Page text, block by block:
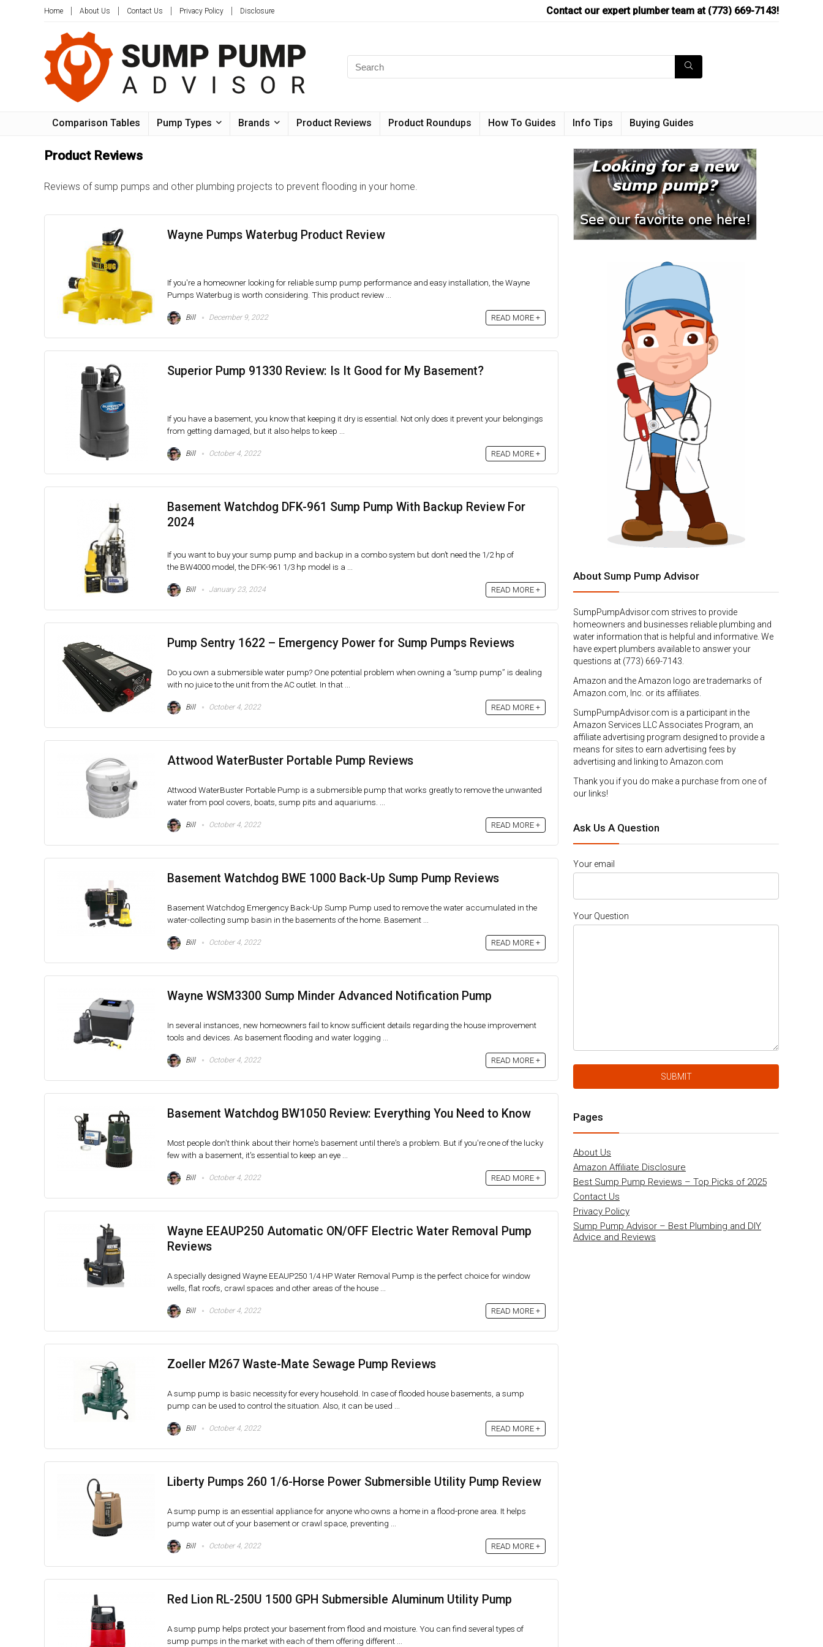
Home About Us Contact Us Privacy Policy Disclosure Contact our expert plumber team at (773) 669-7143!
Comparison Tables Pump Types Brands Product Reviews Product Roundups How To Guides Info Tips Buying Guides
Product Reviews
Reviews of sump pumps and other plumbing projects to prevent flooding in your home.
Wayne Pumps Waterbug Product Review
If you're a homeowner looking for reliable sump pump performance and easy installation, the Wayne
Pumps Waterbug is worth considering. This product review ...
Bill December 9, 2022 READ MORE +
Superior Pump 91330 Review: Is It Good for My Basement?
If you have a basement, you know that keeping it dry is essential. Not only does it prevent your belongings
from getting damaged, but it also helps to keep ...
Bill October 4, 2022 READ MORE +
Basement Watchdog DFK-961 Sump Pump With Backup Review For
2024
If you want to buy your sump pump and backup in a combo system but don’t need the 1/2 hp of
the BW4000 model, the DFK-961 1/3 hp model is a ...
Bill January 23, 2024 READ MORE +
Pump Sentry 1622 – Emergency Power for Sump Pumps Reviews
Do you own a submersible water pump? One potential problem when owning a “sump pump” is dealing
with no juice to the unit from the AC outlet. In that ...
Bill October 4, 2022 READ MORE +
Attwood WaterBuster Portable Pump Reviews
Attwood WaterBuster Portable Pump is a submersible pump that works greatly to remove the unwanted
water from pool covers, boats, sump pits and aquariums. ...
Bill October 4, 2022 READ MORE +
Basement Watchdog BWE 1000 Back-Up Sump Pump Reviews
Basement Watchdog Emergency Back-Up Sump Pump used to remove the water accumulated in the
water-collecting sump basin in the basements of the home. Basement ...
Bill October 4, 2022 READ MORE +
Wayne WSM3300 Sump Minder Advanced Notification Pump
In several instances, new homeowners fail to know sufficient details regarding the house improvement
tools and devices. As basement flooding and water logging ...
Bill October 4, 2022 READ MORE +
Basement Watchdog BW1050 Review: Everything You Need to Know
Most people don't think about their home's basement until there's a problem. But if you're one of the lucky
few with a basement, it's essential to keep an eye ...
Bill October 4, 2022 READ MORE +
Wayne EEAUP250 Automatic ON/OFF Electric Water Removal Pump
Reviews
A specially designed Wayne EEAUP250 1/4 HP Water Removal Pump is the perfect choice for window
wells, flat roofs, crawl spaces and other areas of the house ...
Bill October 4, 2022 READ MORE +
Zoeller M267 Waste-Mate Sewage Pump Reviews
A sump pump is basic necessity for every household. In case of flooded house basements, a sump
pump can be used to control the situation. Also, it can be used ...
Bill October 4, 2022 READ MORE +
Liberty Pumps 260 1/6-Horse Power Submersible Utility Pump Review
A sump pump is an essential appliance for anyone who owns a home in a flood-prone area. It helps
pump water out of your basement or crawl space, preventing ...
Bill October 4, 2022 READ MORE +
Red Lion RL-250U 1500 GPH Submersible Aluminum Utility Pump
A sump pump helps protect your basement from flood and moisture. You can find several types of
sump pumps in the market with each of them offering different ...
About Sump Pump Advisor
SumpPumpAdvisor.com strives to provide
homeowners and businesses reliable plumbing and
water information that is helpful and informative. We
have expert plumbers available to answer your
questions at (773) 669-7143.
Amazon and the Amazon logo are trademarks of
Amazon.com, Inc. or its affiliates.
SumpPumpAdvisor.com is a participant in the
Amazon Services LLC Associates Program, an
affiliate advertising program designed to provide a
means for sites to earn advertising fees by
advertising and linking to Amazon.com
Thank you if you do make a purchase from one of
our links!
Ask Us A Question
Your email
Your Question
Pages
About Us
Amazon Affiliate Disclosure
Best Sump Pump Reviews – Top Picks of 2025
Contact Us
Privacy Policy
Sump Pump Advisor – Best Plumbing and DIY
Advice and Reviews